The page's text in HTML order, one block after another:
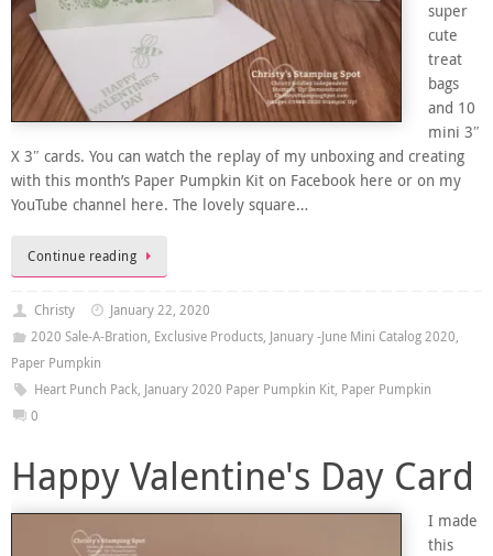
super
cute
treat
bags
and 10
mini 3″
X 3″ cards. You can watch the replay of my unboxing and creating
with this month’s Paper Pumpkin Kit on Facebook here or on my
YouTube channel here. The lovely square…
Continue reading
Christy
January 22, 2020
2020 Sale-A-Bration, Exclusive Products, January -June Mini Catalog 2020,
Paper Pumpkin
Heart Punch Pack, January 2020 Paper Pumpkin Kit, Paper Pumpkin
0
Happy Valentine's Day Card
I made
this